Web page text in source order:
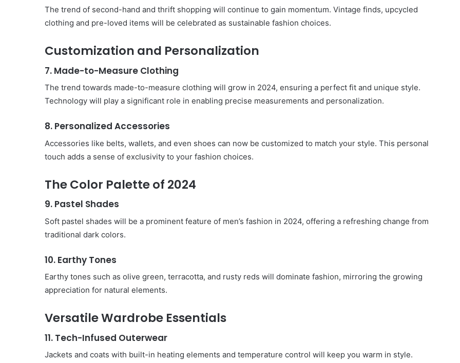
The trend of second-hand and thrift shopping will continue to gain momentum. Vintage finds, upcycled
clothing and pre-loved items will be celebrated as sustainable fashion choices.
Customization and Personalization
7. Made-to-Measure Clothing
The trend towards made-to-measure clothing will grow in 2024, ensuring a perfect fit and unique style.
Technology will play a significant role in enabling precise measurements and personalization.
8. Personalized Accessories
Accessories like belts, wallets, and even shoes can now be customized to match your style. This personal
touch adds a sense of exclusivity to your fashion choices.
The Color Palette of 2024
9. Pastel Shades
Soft pastel shades will be a prominent feature of men’s fashion in 2024, offering a refreshing change from
traditional dark colors.
10. Earthy Tones
Earthy tones such as olive green, terracotta, and rusty reds will dominate fashion, mirroring the growing
appreciation for natural elements.
Versatile Wardrobe Essentials
11. Tech-Infused Outerwear
Jackets and coats with built-in heating elements and temperature control will keep you warm in style.